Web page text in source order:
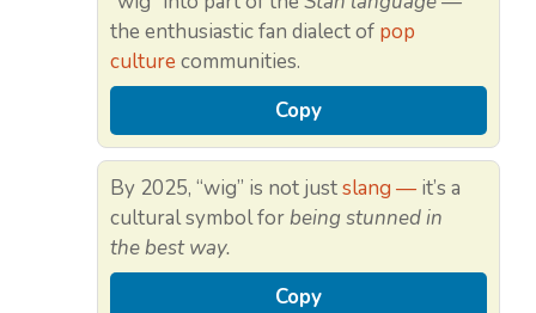
the enthusiastic fan dialect of pop
culture communities.
Copy
By 2025, “wig” is not justslang — it’s a
cultural symbol forbeing stunned in
the best way.
Copy